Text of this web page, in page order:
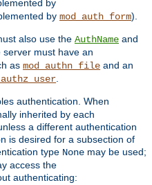
by
by mod_auth_form).
also use the AuthName and
must have an
as mod_authn_file and an
.
authentication. When
inherited by each
a different authentication
is desired for a subsection of
type None may be used;
access the
authenticating: